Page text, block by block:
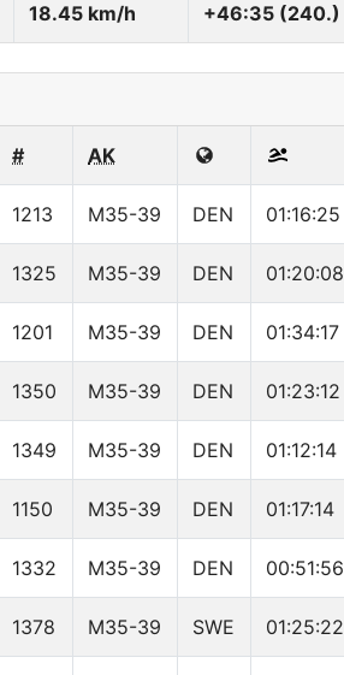
18.45 km/h +46:35 (240.)
# AK
1213 M35-39 DEN 01:16:25
1325 M35-39 DEN 01:20:08
1201 M35-39 DEN 01:34:17
1350 M35-39 DEN 01:23:12
1349 M35-39 DEN 01:12:14
1150 M35-39 DEN 01:17:14
1332 M35-39 DEN 00:51:56
1378 M35-39 SWE 01:25:22